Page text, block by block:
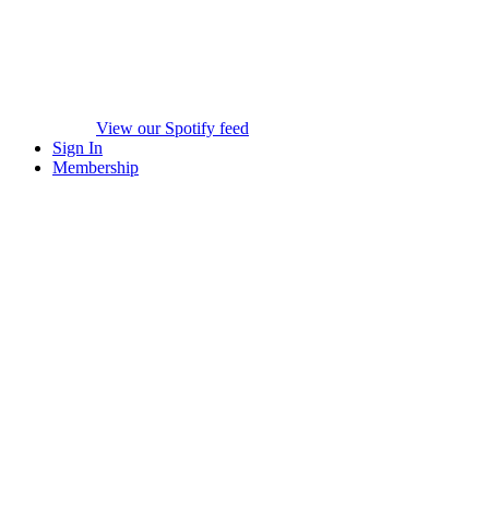
View our Spotify feed
Sign In
Membership